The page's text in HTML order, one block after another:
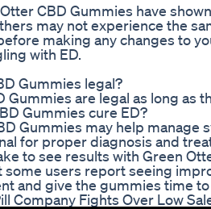
CBD Gummies have
may not experience the
making any changes to
with ED.
Gummies legal?
Gummies are legal as long as
Gummies cure ED?
Gummies may help manage
for proper diagnosis and
to see results with Green
some users report seeing
and give the gummies time
Company Fights Over Low